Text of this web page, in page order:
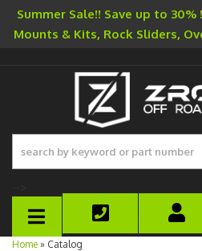
Summer Sale!! Save up to
Mounts & Kits, Rock Sliders,
TOGGLE
Home » Catalog